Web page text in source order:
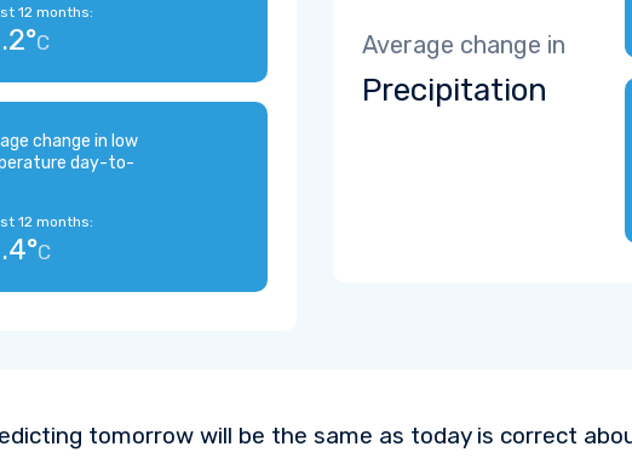
12 months:
C
change in low
day-to-
12 months:
C
Average change in
Precipitation
tomorrow will be the same as today is correct